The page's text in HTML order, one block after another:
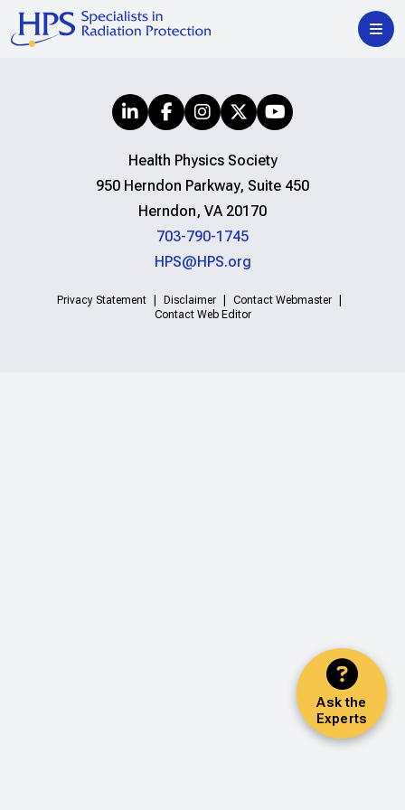
Ask the
Experts
Health Physics Society
950 Herndon Parkway, Suite 450
Herndon, VA 20170
703-790-1745
HPS@HPS.org
Privacy Statement Disclaimer
Contact Webmaster
Contact Web Editor